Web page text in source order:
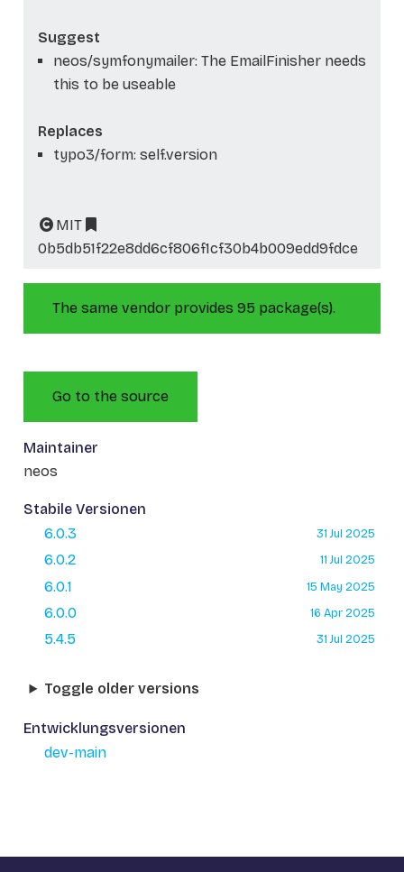
Suggest
neos/symfonymailer: The EmailFinisher needs
this to be useable
Replaces
typo3/form: self.version
MIT
0b5db51f22e8dd6cf806f1cf30b4b009edd9fdce
The same vendor provides 95 package(s).
Go to the source
Maintainer
neos
Stabile Versionen
6.0.3
31 Jul 2025
6.0.2 11 Jul 2025
6.0.1 15 May 2025
6.0.0 16 Apr 2025
5.4.5 31 Jul 2025
Toggle older versions
Entwicklungsversionen
dev-main